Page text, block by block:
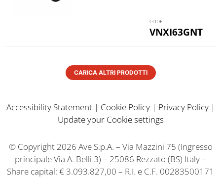
VNXI63GNT
CARICA ALTRI PRODOTTI
Accessibility Statement| Cookie Policy| Privacy Policy|
Update your Cookie settings
© Copyright 2026 Ave S.p.A. – Via Mazzini 75 (Ingresso
principale Via A. Belli 3) – 25086 Rezzato (BS) Italy –
Share capital: € 3.093.827,00 – R.I. e C.F. 00283500171